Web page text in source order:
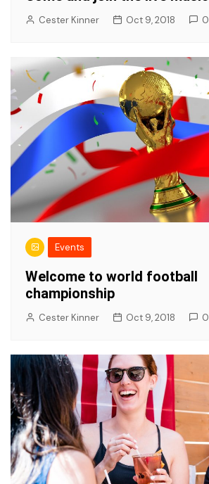
Cester Kinner Oct 9, 2018 0
Events
Welcome to world football
championship
Cester Kinner Oct 9, 2018 0